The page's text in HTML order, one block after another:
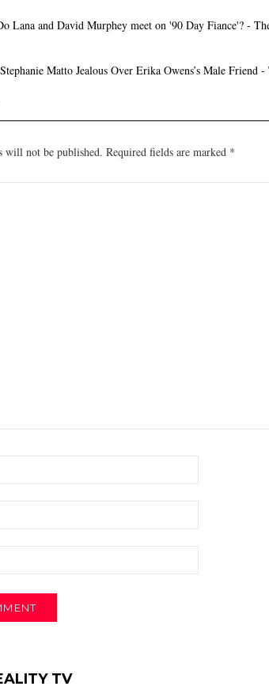
Lana and David Murphey meet on '90 Day Fiance'? -
Matto Jealous Over Erika Owens’s Male Friend
will not be published. Required fields are marked *
TV